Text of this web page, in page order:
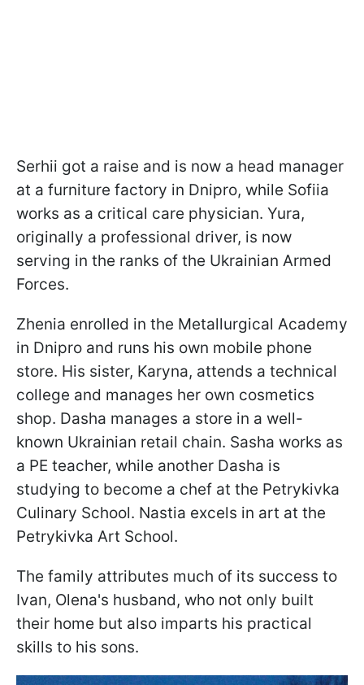
Serhii got a raise and is now a head manager
at a furniture factory in Dnipro, while Sofiia
works as a critical care physician. Yura,
originally a professional driver, is now
serving in the ranks of the Ukrainian Armed
Forces.
Zhenia enrolled in the Metallurgical Academy
in Dnipro and runs his own mobile phone
store. His sister, Karyna, attends a technical
college and manages her own cosmetics
shop. Dasha manages a store in a well-
known Ukrainian retail chain. Sasha works as
a PE teacher, while another Dasha is
studying to become a chef at the Petrykivka
Culinary School. Nastia excels in art at the
Petrykivka Art School.
The family attributes much of its success to
Ivan, Olena's husband, who not only built
their home but also imparts his practical
skills to his sons.